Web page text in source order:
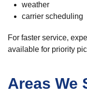
weather
carrier scheduling
For faster service,
available for priority
Areas We